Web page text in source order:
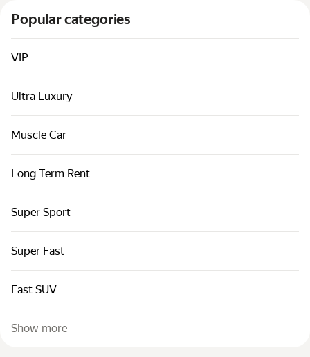
Sitemap
Terms of Use
Privacy Notice
Popular categories
VIP
Ultra Luxury
Muscle Car
Long Term Rent
Super Sport
Super Fast
Fast SUV
Show more